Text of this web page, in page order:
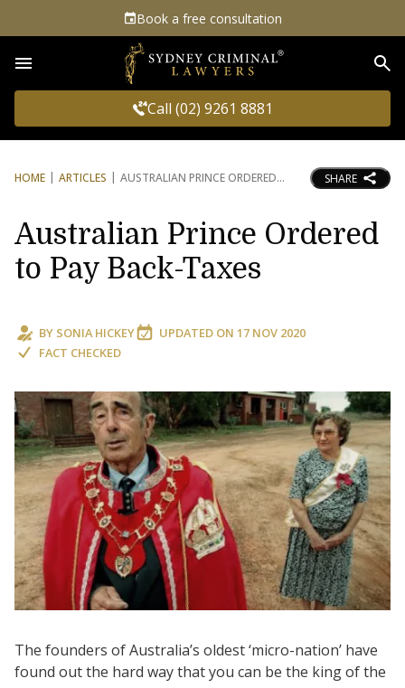
Book a free consultation
Call (02) 9261 8881
HOME ARTICLES AUSTRALIAN PRINCE ORDERED SHARE
Australian Prince Ordered
to Pay Back-Taxes
BY SONIA HICKEY UPDATED ON 17 NOV 2020
FACT CHECKED
The founders of Australia’s oldest ‘micro-nation’ have
found out the hard way that you can be the king of the